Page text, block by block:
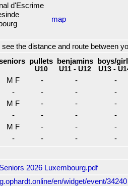
d'Escrime
map
see the distance and route between
pullets benjamins boys/
U10 U11 - U12 U13 -
M F - -
-
- - -
-
M F - -
-
- - -
-
M F - -
-
- - -
-
2026 Luxembourg.pdf
en/widget/event/34240
Register
Forgot Password
Tournaments
Results
Events
Circuits
Nahouw
Contact